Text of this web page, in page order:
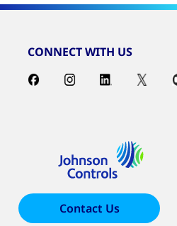
CONNECT WITH US
Contact Us